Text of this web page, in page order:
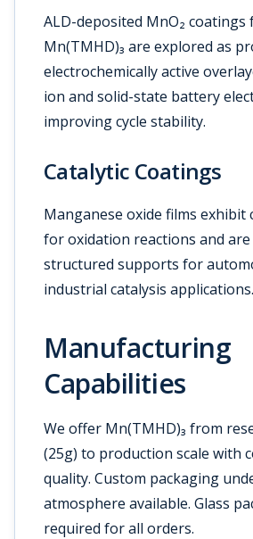
ALD-deposited MnO₂ coatings
Mn(TMHD)₃ are explored as
electrochemically active
ion and solid-state battery
improving cycle stability.
Catalytic Coatings
Manganese oxide films exhibit
for oxidation reactions and
structured supports for
industrial catalysis applications.
Manufacturing
Capabilities
We offer Mn(TMHD)₃ from
(25g) to production scale with
quality. Custom packaging
atmosphere available. Glass
required for all orders.